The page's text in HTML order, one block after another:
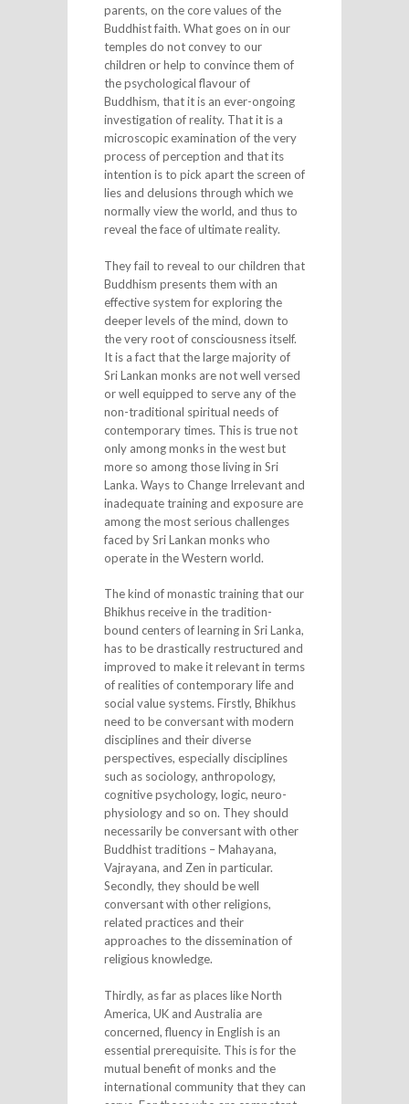
parents, on the core values of the
Buddhist faith. What goes on in our
temples do not convey to our
children or help to convince them of
the psychological flavour of
Buddhism, that it is an ever-ongoing
investigation of reality. That it is a
microscopic examination of the very
process of perception and that its
intention is to pick apart the screen of
lies and delusions through which we
normally view the world, and thus to
reveal the face of ultimate reality.
They fail to reveal to our children that
Buddhism presents them with an
effective system for exploring the
deeper levels of the mind, down to
the very root of consciousness itself.
It is a fact that the large majority of
Sri Lankan monks are not well versed
or well equipped to serve any of the
non-traditional spiritual needs of
contemporary times. This is true not
only among monks in the west but
more so among those living in Sri
Lanka. Ways to Change Irrelevant and
inadequate training and exposure are
among the most serious challenges
faced by Sri Lankan monks who
operate in the Western world.
The kind of monastic training that our
Bhikhus receive in the tradition-
bound centers of learning in Sri Lanka,
has to be drastically restructured and
improved to make it relevant in terms
of realities of contemporary life and
social value systems. Firstly, Bhikhus
need to be conversant with modern
disciplines and their diverse
perspectives, especially disciplines
such as sociology, anthropology,
cognitive psychology, logic, neuro-
physiology and so on. They should
necessarily be conversant with other
Buddhist traditions – Mahayana,
Vajrayana, and Zen in particular.
Secondly, they should be well
conversant with other religions,
related practices and their
approaches to the dissemination of
religious knowledge.
Thirdly, as far as places like North
America, UK and Australia are
concerned, fluency in English is an
essential prerequisite. This is for the
mutual benefit of monks and the
international community that they can